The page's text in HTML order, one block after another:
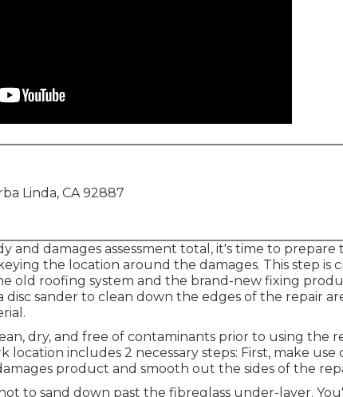
Linda, CA 92887
and damages assessment total, it's time to
the location around the damages. This step is
old roofing system and the brand-new fixing
disc sander to clean down the edges of the repair
dry, and free of contaminants prior to using the
location includes 2 necessary steps: First, make use
product and smooth out the sides of the
to sand down past the fibreglass under-layer.